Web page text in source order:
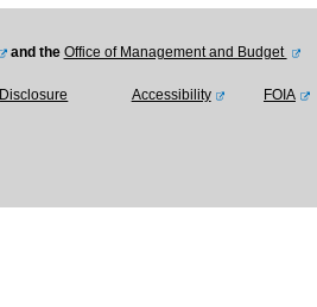
and the Office of Management and Budget
Disclosure Accessibility FOIA